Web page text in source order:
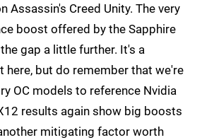
Assassin's Creed Unity. The very
boost offered by the Sapphire
gap a little further. It's a
here, but do remember that we're
OC models to reference Nvidia
results again show big boosts
mitigating factor worth